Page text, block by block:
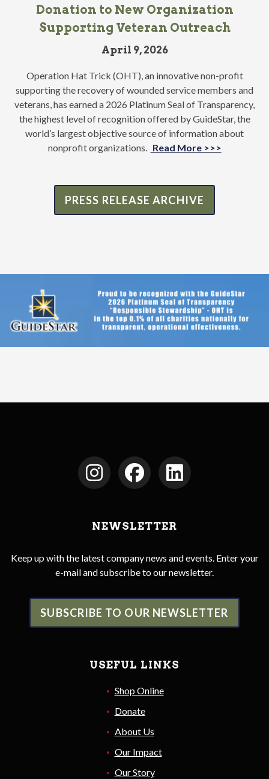
Donation to New Organization
Supporting Veteran Outreach
April 9, 2026
Operation Hat Trick (OHT), an innovative non-profit
supporting the recovery of wounded service members and
veterans, has earned a 2026 Platinum Seal of Transparency,
the highest level of recognition offered by GuideStar, the
world’s largest objective source of information about
nonprofit organizations. Read More >>>
PRESS RELEASE ARCHIVE
NEWSLETTER
Keep up with the latest company news and events. Enter your
e-mail and subscribe to our newsletter.
SUBSCRIBE TO OUR NEWSLETTER
USEFUL LINKS
Shop Online
Donate
About Us
Our Impact
Our Story